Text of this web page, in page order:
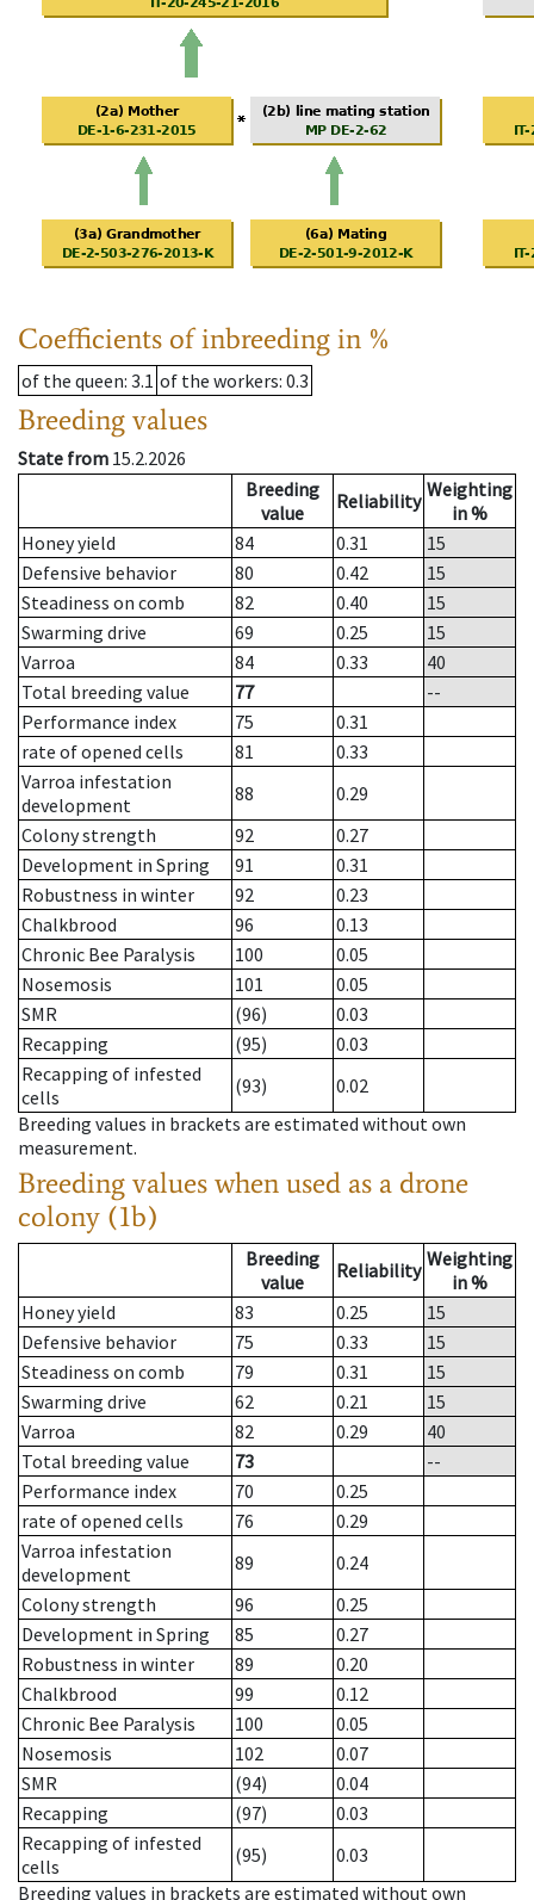
Coefficients of inbreeding in %
of the queen: 3.1 of the workers: 0.3
Breeding values
State from 15.2.2026
Breeding
value
Reliability Weighting
in %
Honey yield
84 0.31
15
Defensive behavior
80 0.42
15
Steadiness on comb
82 0.40
15
Swarming drive
69 0.25
15
Varroa
84 0.33
40
Total breeding value
77
--
Performance index
75
0.31
rate of opened cells
81
0.33
Varroa infestation
development
88
0.29
Colony strength
92
0.27
Development in Spring
91
0.31
Robustness in winter
92
0.23
Chalkbrood
96
0.13
Chronic Bee Paralysis
100
0.05
Nosemosis
101
0.05
SMR
(96)
0.03
Recapping
(95)
0.03
Recapping of infested
cells
(93)
0.02
Breeding values in brackets are estimated without own
measurement.
Breeding values when used as a drone
colony (1b)
Breeding
value
Reliability Weighting
in %
Honey yield
83 0.25
15
Defensive behavior
75 0.33
15
Steadiness on comb
79 0.31
15
Swarming drive
62 0.21
15
Varroa
82 0.29
40
Total breeding value
73
--
Performance index
70
0.25
rate of opened cells
76
0.29
Varroa infestation
development
89
0.24
Colony strength
96
0.25
Development in Spring
85
0.27
Robustness in winter
89
0.20
Chalkbrood
99
0.12
Chronic Bee Paralysis
100
0.05
Nosemosis
102
0.07
SMR
(94)
0.04
Recapping
(97)
0.03
Recapping of infested
cells
(95)
0.03
Breeding values in brackets are estimated without own